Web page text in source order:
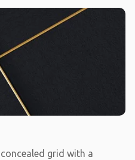
grid with a